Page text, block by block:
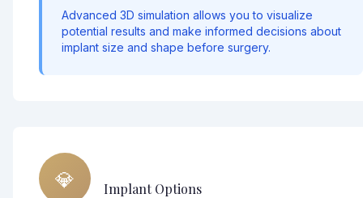
Advanced 3D simulation allows you to visualize
potential results and make informed decisions about
implant size and shape before surgery.
💎 Implant Options